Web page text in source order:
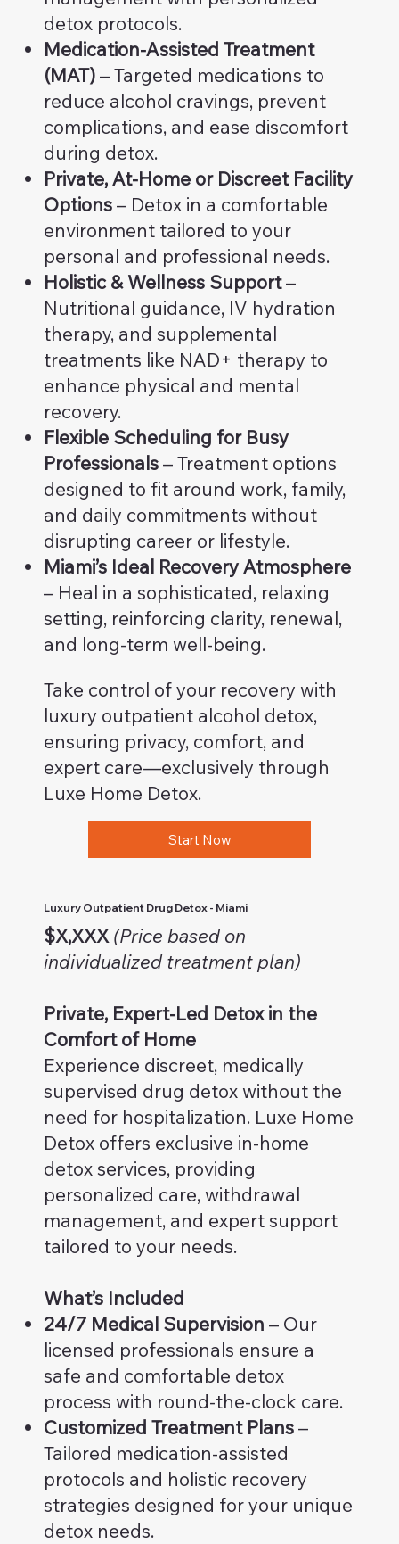
detox protocols.
Medication-Assisted Treatment
(MAT)– Targeted medications to
reduce alcohol cravings, prevent
complications, and ease discomfort
during detox.
Private, At-Home or Discreet Facility
Options– Detox in a comfortable
environment tailored to your
personal and professional needs.
Holistic & Wellness Support–
Nutritional guidance, IV hydration
therapy, and supplemental
treatments like NAD+ therapy to
enhance physical and mental
recovery.
Flexible Scheduling for Busy
Professionals– Treatment options
designed to fit around work, family,
and daily commitments without
disrupting career or lifestyle.
Miami’s Ideal Recovery Atmosphere
– Heal in a sophisticated, relaxing
setting, reinforcing clarity, renewal,
and long-term well-being.
Take control of your recovery with
luxury outpatient alcohol detox,
ensuring privacy, comfort, and
expert care—exclusively through
Luxe Home Detox.
Start Now
Luxury Outpatient Drug Detox - Miami
$X,XXX (Price based on
individualized treatment plan)
Private, Expert-Led Detox in the
Comfort of Home
Experience discreet, medically
supervised drug detox without the
need for hospitalization. Luxe Home
Detox offers exclusive in-home
detox services, providing
personalized care, withdrawal
management, and expert support
tailored to your needs.
What’s Included
24/7 Medical Supervision – Our
licensed professionals ensure a
safe and comfortable detox
process with round-the-clock care.
Customized Treatment Plans–
Tailored medication-assisted
protocols and holistic recovery
strategies designed for your unique
detox needs.